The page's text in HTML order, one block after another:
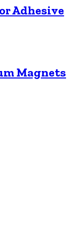
Adhesive
Magnets